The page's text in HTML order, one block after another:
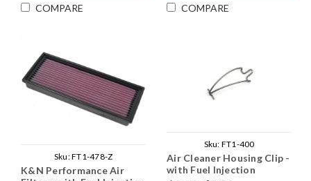
COMPARE COMPARE
Sku:FT1-478-Z
K&N Performance Air
Sku: FT1-400
Air Cleaner Housing Clip -
with Fuel Injection